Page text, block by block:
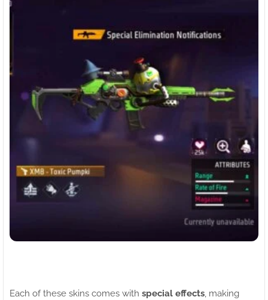
Each of these skins comes with special effects, making